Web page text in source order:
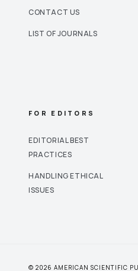
CONTACT US
LIST OF JOURNALS
FOR EDITORS
EDITORIAL BEST
PRACTICES
HANDLING ETHICAL
ISSUES
© 2026 AMERICAN SCIENTIFIC